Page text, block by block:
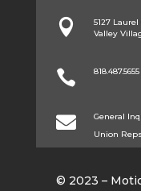

5127
Valley
 818.487.5655
 General
Union
© 2023 –